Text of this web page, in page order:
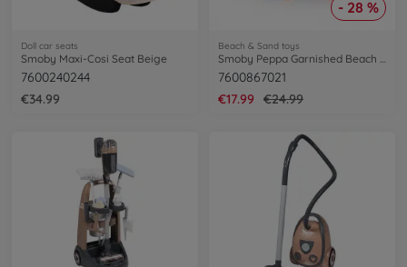
Doll car seats
Smoby Maxi-Cosi Seat Beige
7600240244
€34.99
- 28 %
Beach & Sand toys
7600867021
€17.99
€24.99